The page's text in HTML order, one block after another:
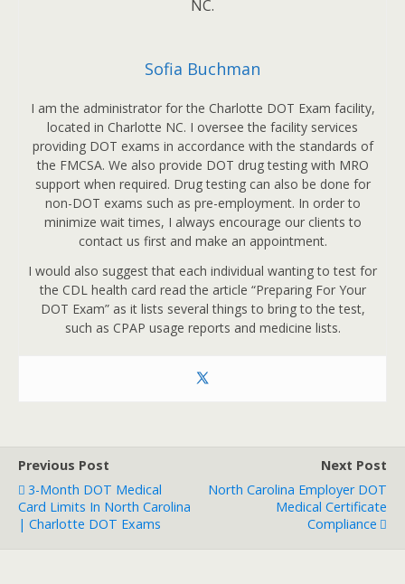
Sofia Buchman
I am the administrator for the Charlotte DOT Exam facility,
located in Charlotte NC. I oversee the facility services
providing DOT exams in accordance with the standards of
the FMCSA. We also provide DOT drug testing with MRO
support when required. Drug testing can also be done for
non-DOT exams such as pre-employment. In order to
minimize wait times, I always encourage our clients to
contact us first and make an appointment.
I would also suggest that each individual wanting to test for
the CDL health card read the article “Preparing For Your
DOT Exam” as it lists several things to bring to the test,
such as CPAP usage reports and medicine lists.
Previous Post
3-Month DOT Medical
Card Limits In North Carolina
| Charlotte DOT Exams
Next Post
North Carolina Employer DOT
Medical Certificate
Compliance